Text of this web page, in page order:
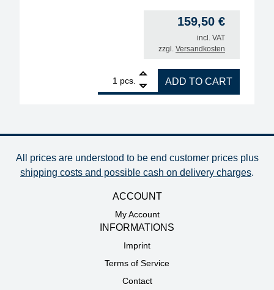
159,50 €
incl. VAT
zzgl. Versandkosten
pcs.
Upgrade kit for soldering iron i-TOOL NANO MK1
ADD TO CART
All prices are understood to be end customer prices plus
shipping costs and possible cash on delivery charges.
ACCOUNT
My Account
INFORMATIONS
Imprint
Terms of Service
Contact